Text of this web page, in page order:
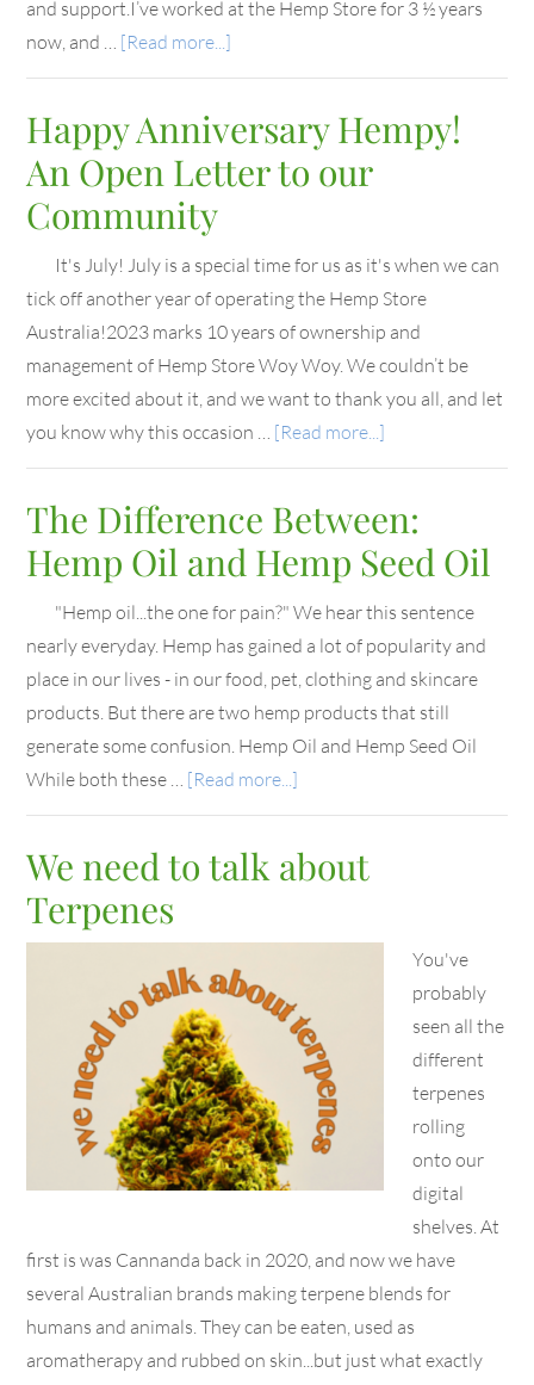
and support.I’ve worked at the Hemp Store for 3 ½ years
now, and … [Read more...]
Happy Anniversary Hempy!
An Open Letter to our
Community
It's July! July is a special time for us as it's when we can
tick off another year of operating the Hemp Store
Australia!2023 marks 10 years of ownership and
management of Hemp Store Woy Woy. We couldn’t be
more excited about it, and we want to thank you all, and let
you know why this occasion … [Read more...]
The Difference Between:
Hemp Oil and Hemp Seed Oil
"Hemp oil...the one for pain?" We hear this sentence
nearly everyday. Hemp has gained a lot of popularity and
place in our lives - in our food, pet, clothing and skincare
products. But there are two hemp products that still
generate some confusion. Hemp Oil and Hemp Seed Oil
While both these … [Read more...]
We need to talk about
Terpenes
You've
probably
seen all the
different
terpenes
rolling
onto our
digital
shelves. At
first is was Cannanda back in 2020, and now we have
several Australian brands making terpene blends for
humans and animals. They can be eaten, used as
aromatherapy and rubbed on skin...but just what exactly